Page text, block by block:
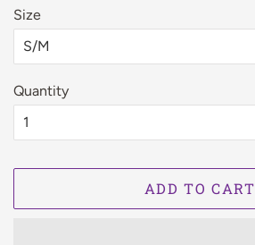
Size
Quantity
ADD TO CART